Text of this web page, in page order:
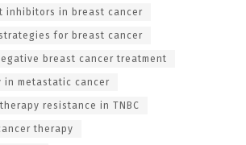
inhibitors in breast cancer
for breast cancer
breast cancer treatment
in metastatic cancer
resistance in TNBC
therapy